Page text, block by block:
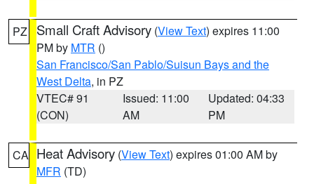
PZ Small Craft Advisory (View Text) expires 11:00
PM by MTR ()
San Francisco/San Pablo/Suisun Bays and the
West Delta, in PZ
VTEC# 91
(CON)
Issued: 11:00
AM
Updated: 04:33
PM
CA Heat Advisory (View Text) expires 01:00 AM by
MFR (TD)